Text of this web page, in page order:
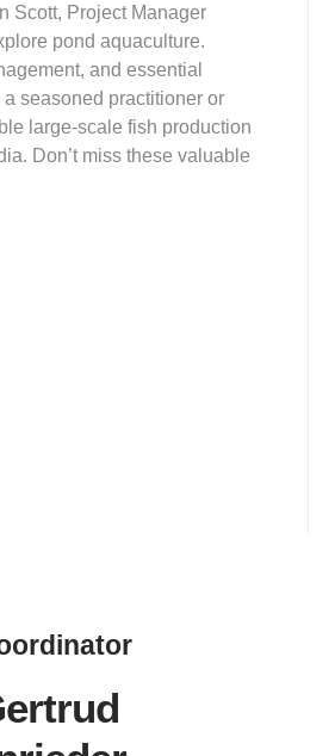
Scott, Project Manager
pond aquaculture.
and essential
seasoned practitioner or
large-scale fish production
Don’t miss these valuable